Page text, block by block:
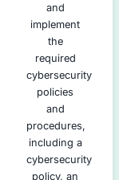
help you
500.